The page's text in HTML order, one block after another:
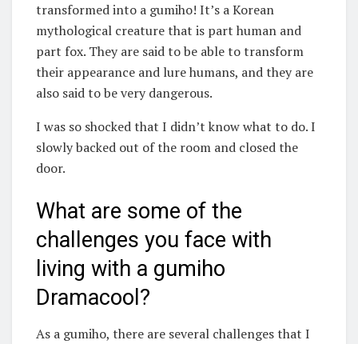
transformed into a gumiho! It’s a Korean
mythological creature that is part human and
part fox. They are said to be able to transform
their appearance and lure humans, and they are
also said to be very dangerous.
I was so shocked that I didn’t know what to do. I
slowly backed out of the room and closed the
door.
What are some of the
challenges you face with
living with a gumiho
Dramacool?
As a gumiho, there are several challenges that I